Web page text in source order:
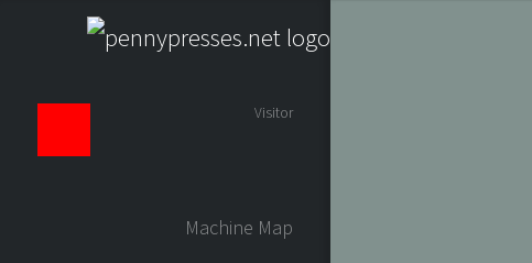
Visitor
Machine Map